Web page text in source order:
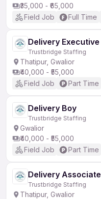
₹35,000 - ₹65,000
Field Job
Full Time
Delivery Executive
Trustbridge Staffing
Thatipur, Gwalior
₹40,000 - ₹55,000
Field Job
Part Time
Delivery Boy
Trustbridge Staffing
Gwalior
₹40,000 - ₹55,000
Field Job
Part Time
Delivery Associate
Trustbridge Staffing
Thatipur, Gwalior